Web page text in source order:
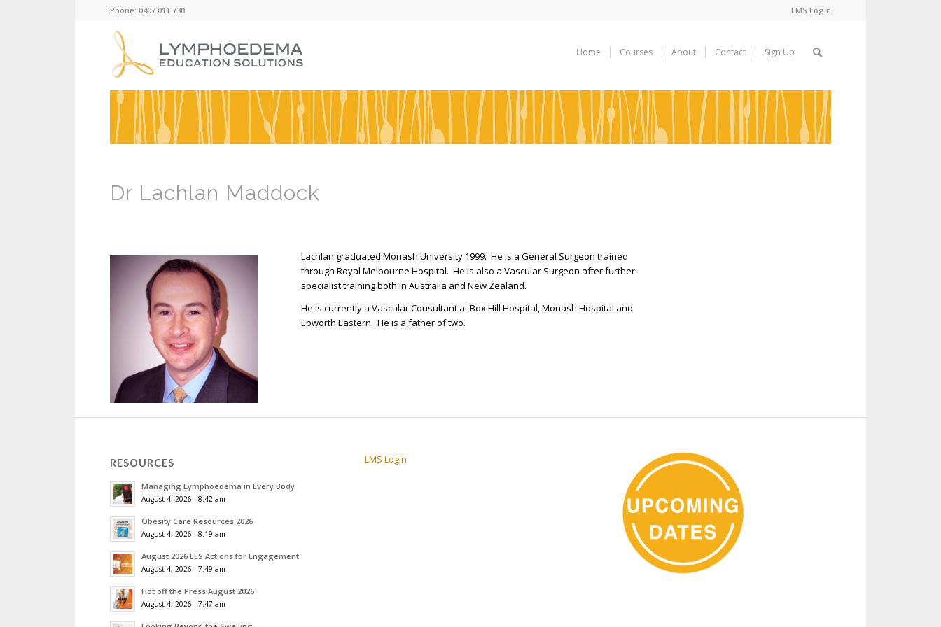
LMS Login
Phone: 0407 011 730
Home Courses About Contact Sign Up
Dr Lachlan Maddock
Lachlan graduated Monash University 1999. He is a General Surgeon trained
through Royal Melbourne Hospital. He is also a Vascular Surgeon after further
specialist training both in Australia and New Zealand.
He is currently a Vascular Consultant at Box Hill Hospital, Monash Hospital and
Epworth Eastern. He is a father of two.
RESOURCES
Managing Lymphoedema in Every Body
August 4, 2026 - 8:42 am
Obesity Care Resources 2026
August 4, 2026 - 8:19 am
August 2026 LES Actions for Engagement
August 4, 2026 - 7:49 am
Hot off the Press August 2026
August 4, 2026 - 7:47 am
LMS Login